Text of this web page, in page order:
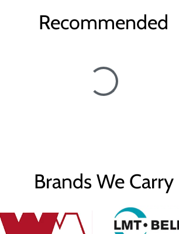
Recommended
Brands We Carry